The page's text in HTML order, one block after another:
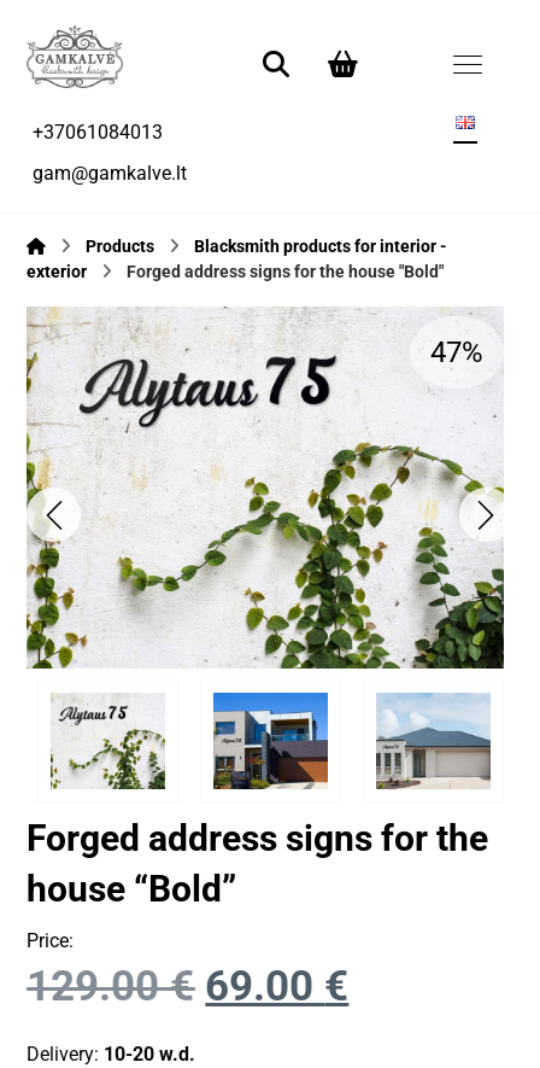
+37061084013
gam@gamkalve.lt
Products
Blacksmith products for interior -
exterior
Forged address signs for the house "Bold"
47%
Forged address signs for the
house “Bold”
Price:
129.00€ 69.00 €
Delivery: 10-20 w.d.